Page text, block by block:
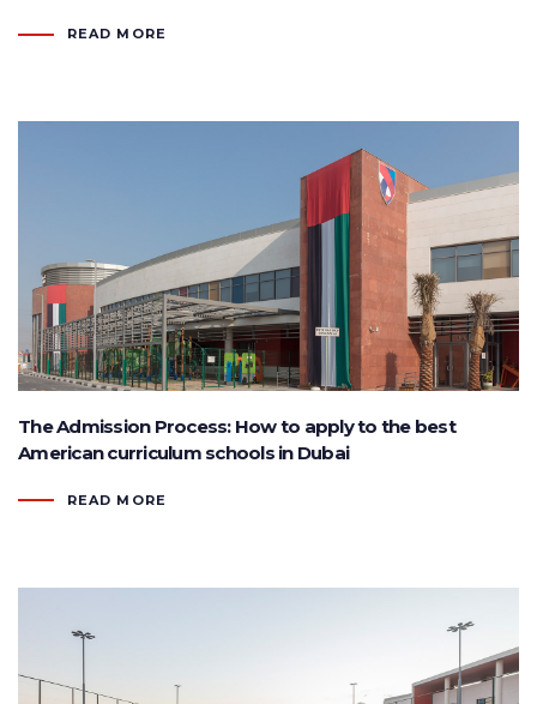
READ MORE
The Admission Process: How to apply to the best
American curriculum schools in Dubai
READ MORE